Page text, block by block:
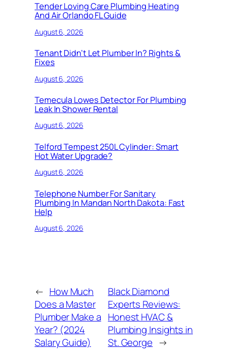
Tender Loving Care Plumbing Heating
And Air Orlando FL Guide
August 6, 2026
Tenant Didn’t Let Plumber In? Rights &
Fixes
August 6, 2026
Temecula Lowes Detector For Plumbing
Leak In Shower Rental
August 6, 2026
Telford Tempest 250L Cylinder: Smart
Hot Water Upgrade?
August 6, 2026
Telephone Number For Sanitary
Plumbing In Mandan North Dakota: Fast
Help
August 6, 2026
← How Much
Does a Master
Plumber Make a
Year? (2024
Salary Guide)
Black Diamond
Experts Reviews:
Honest HVAC &
Plumbing Insights in
St. George →